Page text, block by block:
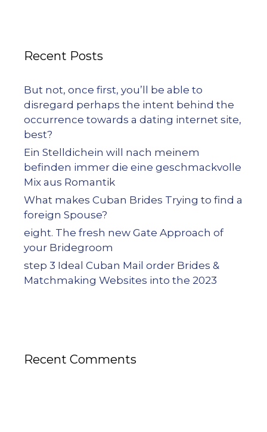
Recent Posts
But not, once first, you’ll be able to
disregard perhaps the intent behind the
occurrence towards a dating internet site,
best?
Ein Stelldichein will nach meinem
befinden immer die eine geschmackvolle
Mix aus Romantik
What makes Cuban Brides Trying to find a
foreign Spouse?
eight. The fresh new Gate Approach of
your Bridegroom
step 3 Ideal Cuban Mail order Brides &
Matchmaking Websites into the 2023
Recent Comments